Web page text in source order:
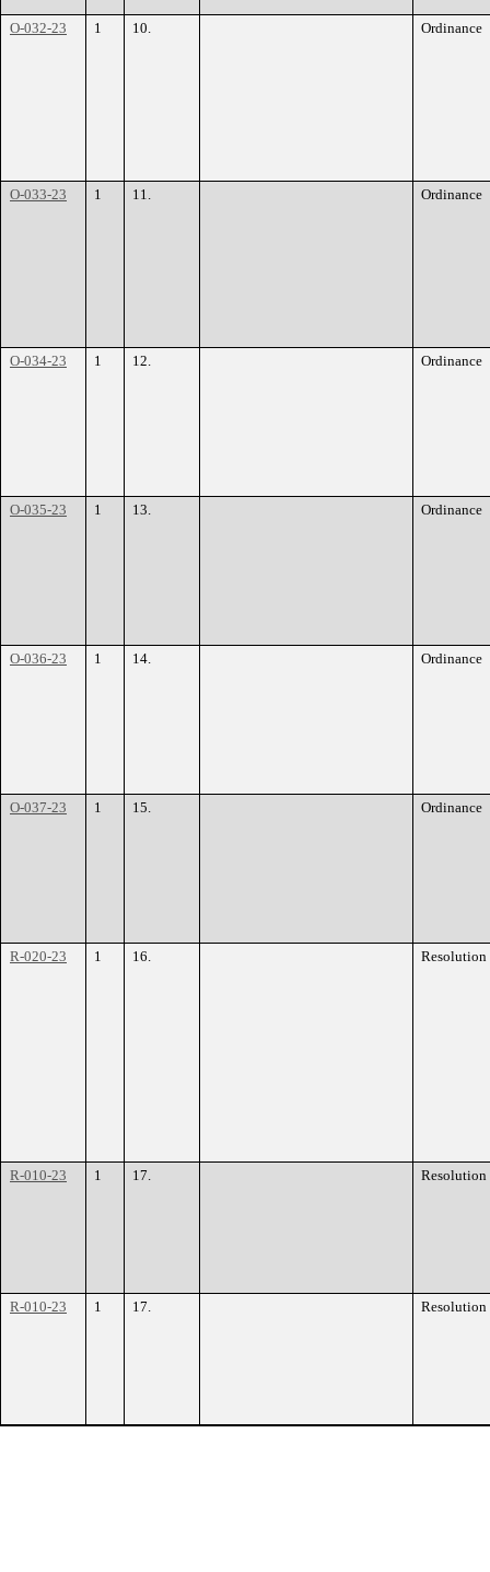
O-032-23 1 10. Ordinance
O-033-23 1 11. Ordinance
O-034-23 1 12. Ordinance
O-035-23 1 13. Ordinance
O-036-23 1 14. Ordinance
O-037-23 1 15. Ordinance
R-020-23 1 16. Resolution
R-010-23 1 17. Resolution
R-010-23 1 17. Resolution